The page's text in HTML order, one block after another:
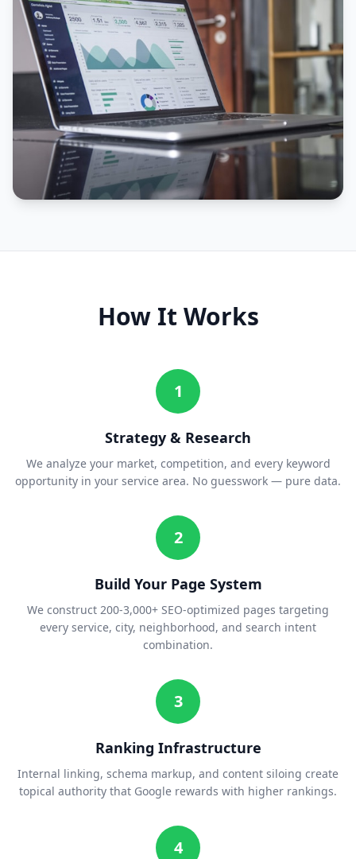
How It Works
1
Strategy & Research
We analyze your market, competition, and every keyword
opportunity in your service area. No guesswork — pure data.
2
Build Your Page System
We construct 200-3,000+ SEO-optimized pages targeting
every service, city, neighborhood, and search intent
combination.
3
Ranking Infrastructure
Internal linking, schema markup, and content siloing create
topical authority that Google rewards with higher rankings.
4